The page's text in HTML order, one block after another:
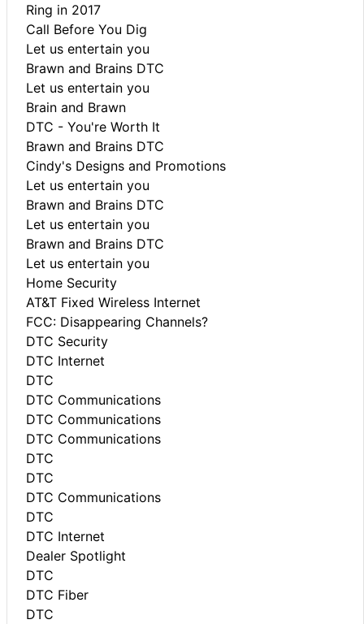
Ring in 2017
Call Before You Dig
Let us entertain you
Brawn and Brains DTC
Let us entertain you
Brain and Brawn
DTC - You're Worth It
Brawn and Brains DTC
Cindy's Designs and Promotions
Let us entertain you
Brawn and Brains DTC
Let us entertain you
Brawn and Brains DTC
Let us entertain you
Home Security
AT&T Fixed Wireless Internet
FCC: Disappearing Channels?
DTC Security
DTC Internet
DTC
DTC Communications
DTC Communications
DTC Communications
DTC
DTC
DTC Communications
DTC
DTC Internet
Dealer Spotlight
DTC
DTC Fiber
DTC